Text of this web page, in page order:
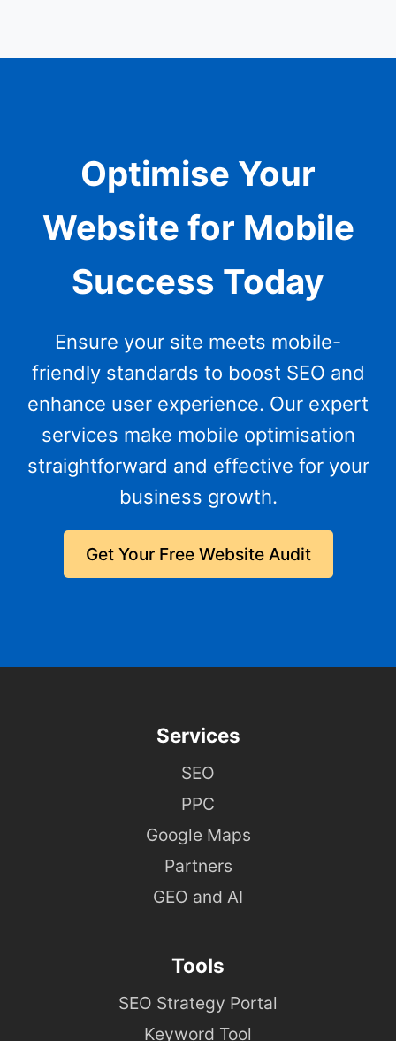
Optimise Your
Website for Mobile
Success Today
Ensure your site meets mobile-
friendly standards to boost SEO and
enhance user experience. Our expert
services make mobile optimisation
straightforward and effective for your
business growth.
Get Your Free Website Audit
Services
SEO
PPC
Google Maps
Partners
GEO and AI
Tools
SEO Strategy Portal
Keyword Tool